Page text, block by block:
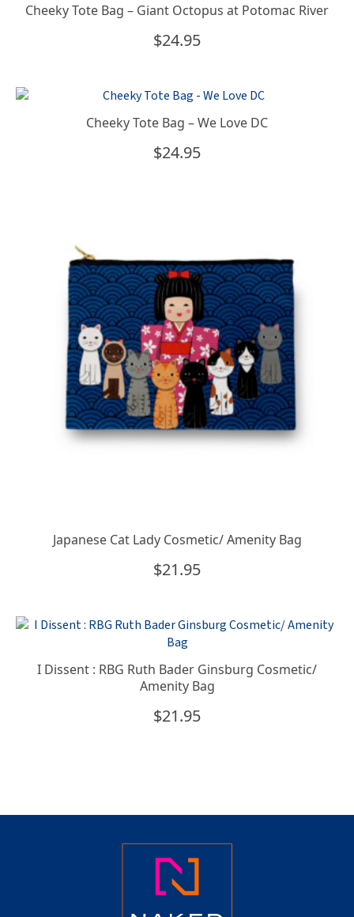
Cheeky Tote Bag – Giant Octopus at Potomac River
$24.95
Cheeky Tote Bag – We Love DC
$24.95
Japanese Cat Lady Cosmetic/ Amenity Bag
$21.95
I Dissent : RBG Ruth Bader Ginsburg Cosmetic/
Amenity Bag
$21.95